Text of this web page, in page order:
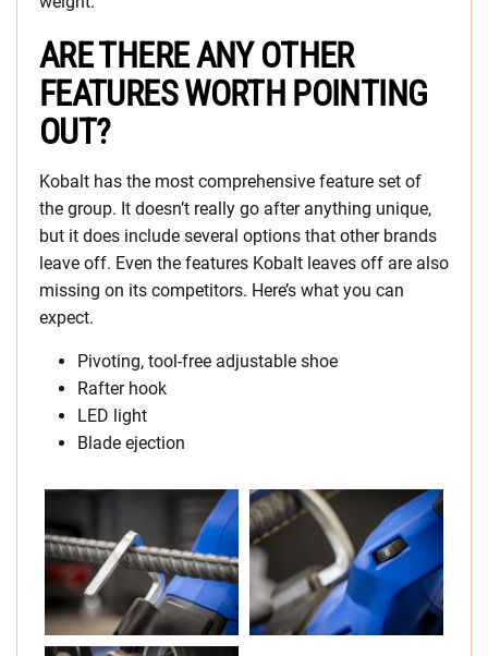
ARE THERE ANY OTHER
FEATURES WORTH POINTING
OUT?
Kobalt has the most comprehensive feature set of
the group. It doesn’t really go after anything unique,
but it does include several options that other brands
leave off. Even the features Kobalt leaves off are also
missing on its competitors. Here’s what you can
expect.
Pivoting, tool-free adjustable shoe
Rafter hook
LED light
Blade ejection